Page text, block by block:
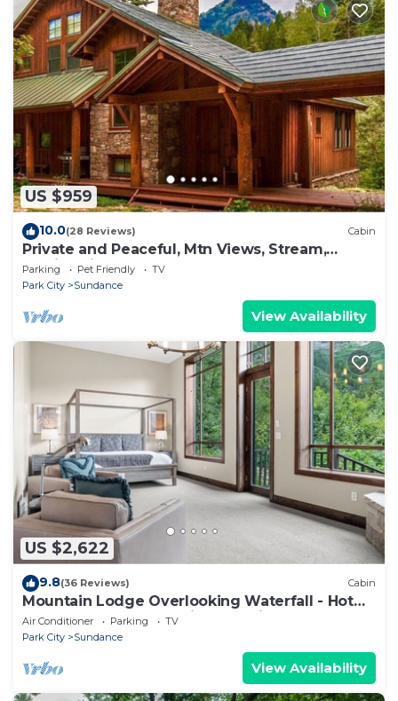
US $959
10.0(28 Reviews) Cabin
Private and Peaceful, Mtn Views, Stream,
Family Friendly, Separate Guest Room
Parking Pet Friendly
TV
Park City
Sundance
View Availability
US $2,622
9.8(36 Reviews) Cabin
Mountain Lodge Overlooking Waterfall - Hot
Tub, 5 bedroom, Unbelievable Views!
Air Conditioner Parking
TV
Park City
Sundance
View Availability